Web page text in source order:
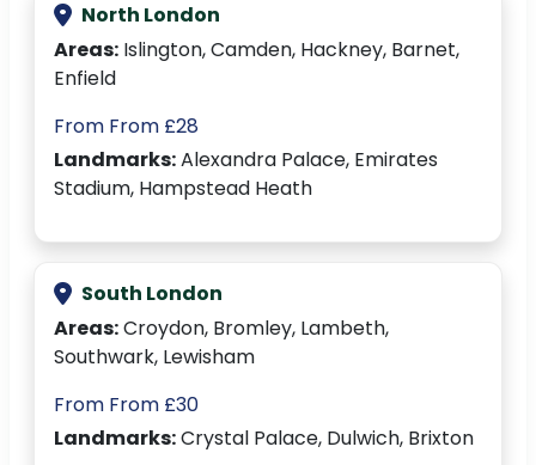
North London
Areas: Islington, Camden, Hackney, Barnet,
Enfield
From From £28
Landmarks:Alexandra Palace, Emirates
Stadium, Hampstead Heath
South London
Areas:Croydon, Bromley, Lambeth,
Southwark, Lewisham
From From £30
Landmarks:Crystal Palace, Dulwich, Brixton